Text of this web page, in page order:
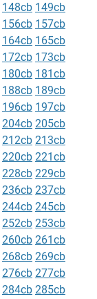
148cb 149cb
156cb 157cb
164cb 165cb
172cb 173cb
180cb 181cb
188cb 189cb
196cb 197cb
204cb 205cb
212cb 213cb
220cb 221cb
228cb 229cb
236cb 237cb
244cb 245cb
252cb 253cb
260cb 261cb
268cb 269cb
276cb 277cb
284cb 285cb